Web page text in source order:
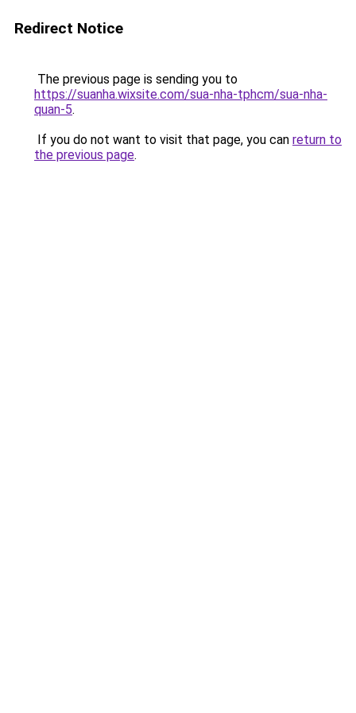
Redirect Notice
The previous page is sending you to
https://suanha.wixsite.com/sua-nha-tphcm/sua-nha-
quan-5.
If you do not want to visit that page, you can return to
the previous page.